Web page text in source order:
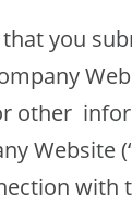
you
other
Website
with